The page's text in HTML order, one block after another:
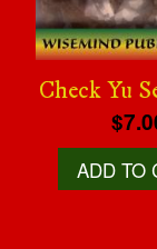
Check Yu
ADD TO